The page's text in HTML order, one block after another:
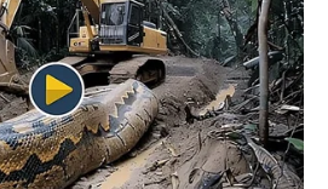
“Avoid getting your
they warn, as its bite
akin to a beesting.